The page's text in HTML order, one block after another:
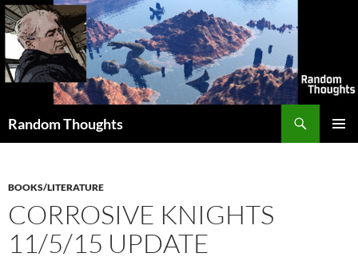
Skip
to
content
Random Thoughts
BOOKS/LITERATURE
CORROSIVE KNIGHTS
11/5/15 UPDATE